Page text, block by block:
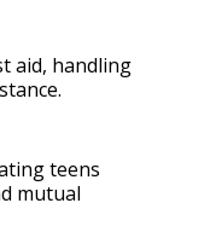
aid, handling
teens
mutual